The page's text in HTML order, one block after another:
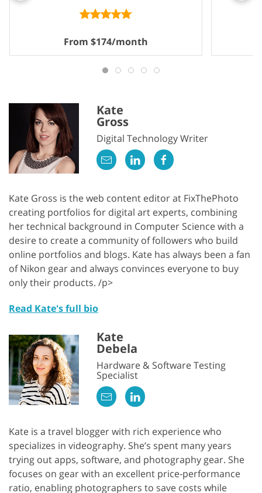
From $174/month
Kate
Gross
Digital Technology Writer
Kate Gross is the web content editor at FixThePhoto
creating portfolios for digital art experts, combining
her technical background in Computer Science with a
desire to create a community of followers who build
online portfolios and blogs. Kate has always been a fan
of Nikon gear and always convinces everyone to buy
only their products. /p>
Read Kate's full bio
Kate
Debela
Hardware & Software Testing
Specialist
Kate is a travel blogger with rich experience who
specializes in videography. She’s spent many years
trying out apps, software, and photography gear. She
focuses on gear with an excellent price-performance
ratio, enabling photographers to save costs while